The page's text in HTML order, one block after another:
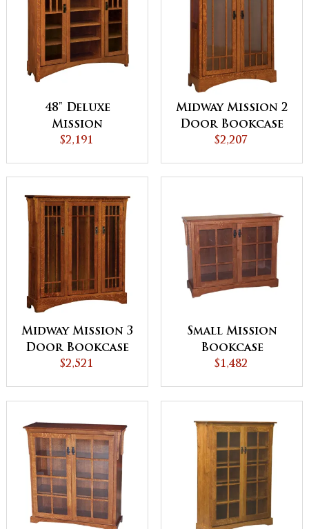
48" Deluxe
Mission
Bookcase with
$2,191
Midway Mission 2
Door Bookcase
with Seedy Glass
$2,207
Midway Mission 3
Door Bookcase
with 3 Sections
$2,521
Small Mission
Bookcase
$1,482